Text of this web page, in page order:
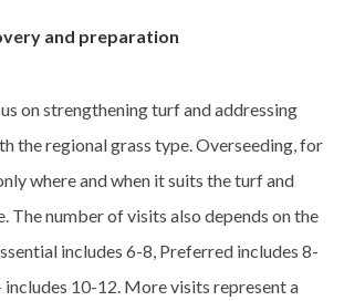
and preparation
on strengthening turf and addressing
the regional grass type. Overseeding, for
where and when it suits the turf and
The number of visits also depends on the
includes 6-8, Preferred includes 8-
includes 10-12. More visits represent a